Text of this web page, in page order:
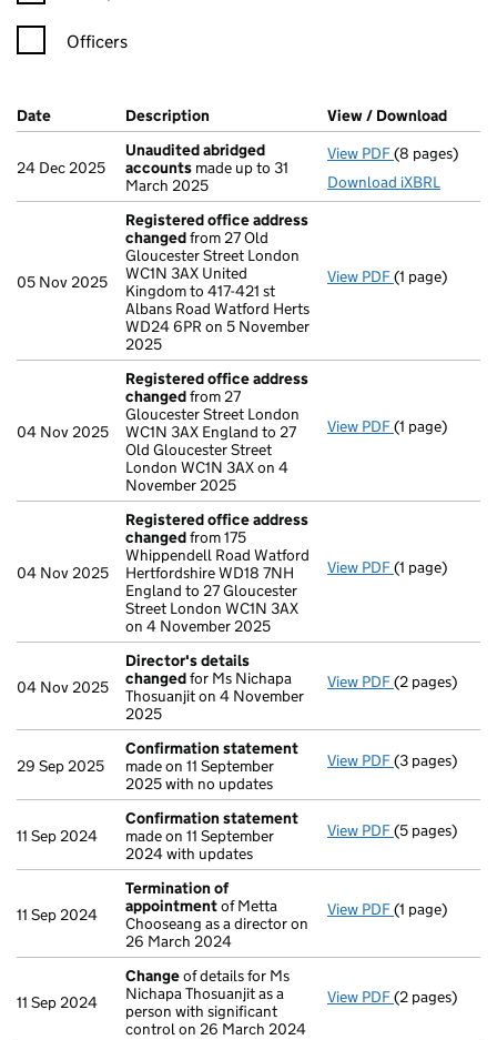
Officers
Company Results (links open in a new window)
Date (document was filed at Companies House)
Description (of the document filed at Companies
View / Download
24 Dec 2025
Unaudited abridged
accounts made up to 31
March 2025
View PDF Unaudited
(8 pages)
Download iXBRL
05 Nov 2025
Registered office address
changedfrom 27 Old
Gloucester Street London
WC1N 3AX United
Kingdom to 417-421 st
Albans Road Watford Herts
WD24 6PR on 5 November
2025
View PDF Registered
(1 page)
04 Nov 2025
Registered office address
changedfrom 27
Gloucester Street London
WC1N 3AX England to 27
Old Gloucester Street
London WC1N 3AX on 4
November 2025
View PDF Registered
(1 page)
04 Nov 2025
Registered office address
changedfrom 175
Whippendell Road Watford
Hertfordshire WD18 7NH
England to 27 Gloucester
Street London WC1N 3AX
on 4 November 2025
View PDF Registered
(1 page)
04 Nov 2025
Director's details
changedfor Ms Nichapa
Thosuanjit on 4 November
2025
View PDF Director's
(2 pages)
29 Sep 2025
Confirmation statement
made on 11 September
2025 with no updates
View PDF(3 pages)
11 Sep 2024
Confirmation statement
made on 11 September
2024 with updates
View PDF(5 pages)
11 Sep 2024
Termination of
appointmentof Metta
Chooseang as a director on
26 March 2024
View PDF Termination
(1 page)
11 Sep 2024
Changeof details for Ms
Nichapa Thosuanjit as a
person with significant
control on 26 March 2024
View PDF Changeof
(2 pages)